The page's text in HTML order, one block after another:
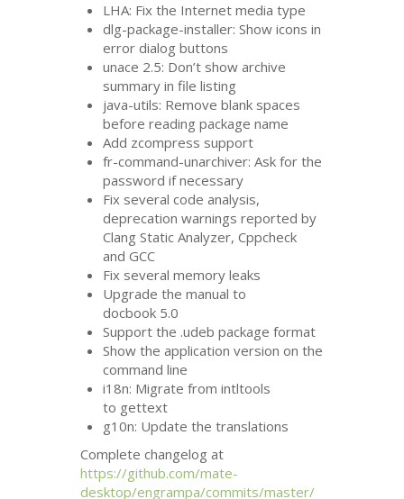
LHA: Fix the Internet media type
dlg-package-installer: Show icons in
error dialog buttons
unace 2.5: Don’t show archive
summary in file listing
java-utils: Remove blank spaces
before reading package name
Add zcompress support
fr-command-unarchiver: Ask for the
password if necessary
Fix several code analysis,
deprecation warnings reported by
Clang Static Analyzer, Cppcheck
andGCC
Fix several memory leaks
Upgrade the manual to
docbook 5.0
Support the .udeb package format
Show the application version on the
command line
i18n: Migrate from intltools
to gettext
g10n: Update the translations
Complete changelog at
https://github.com/mate-
desktop/engrampa/commits/master/